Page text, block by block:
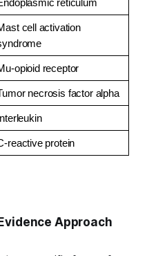
reticulum
cell activation
opioid receptor
necrosis factor alpha
reactive protein
Approach